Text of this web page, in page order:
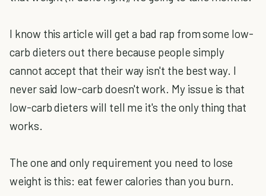
I know this article will get a bad rap from some low-
carb dieters out there because people simply
cannot accept that their way isn't the best way. I
never said low-carb doesn't work. My issue is that
low-carb dieters will tell me it's the only thing that
works.
The one and only requirement you need to lose
weight is this: eat fewer calories than you burn.